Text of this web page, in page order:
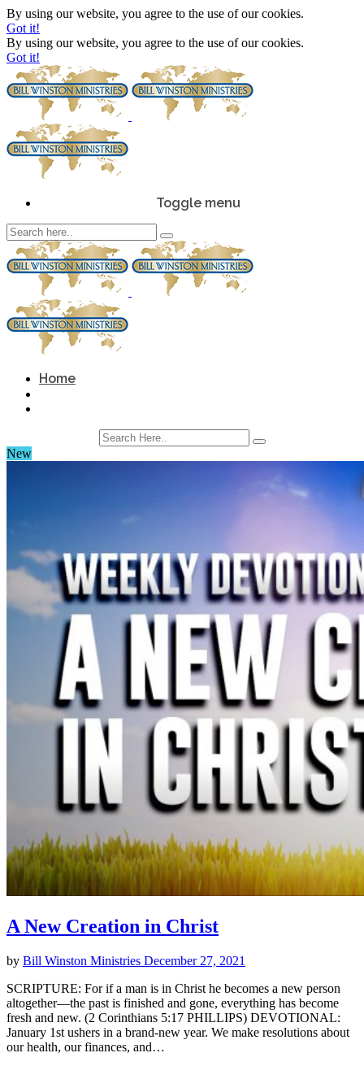
By using our website, you agree to the use of our cookies.
Got it!
By using our website, you agree to the use of our cookies.
Got it!
Toggle menu
Home
New
A New Creation in Christ
by Bill Winston Ministries December 27, 2021
SCRIPTURE: For if a man is in Christ he becomes a new person
altogether—the past is finished and gone, everything has become
fresh and new. (2 Corinthians 5:17 PHILLIPS) DEVOTIONAL:
January 1st ushers in a brand-new year. We make resolutions about
our health, our finances, and…